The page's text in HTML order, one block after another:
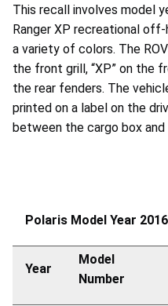
This recall involves model
Ranger XP recreational
a variety of colors. The
the front grill, “XP” on the
the rear fenders. The
printed on a label on the
between the cargo box
Polaris Model Year
Year
Model
Number